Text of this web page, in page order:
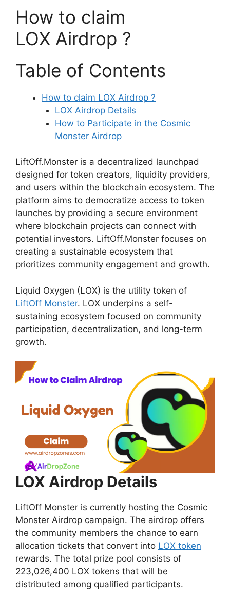
How to claim
LOX Airdrop ?
Table of Contents
How to claim LOX Airdrop ?
LOX Airdrop Details
How to Participate in the Cosmic
Monster Airdrop
LiftOff.Monster is a decentralized launchpad
designed for token creators, liquidity providers,
and users within the blockchain ecosystem. The
platform aims to democratize access to token
launches by providing a secure environment
where blockchain projects can connect with
potential investors. LiftOff.Monster focuses on
creating a sustainable ecosystem that
prioritizes community engagement and growth.
Liquid Oxygen (LOX) is the utility token of
LiftOff Monster. LOX underpins a self-
sustaining ecosystem focused on community
participation, decentralization, and long-term
growth.
LOX Airdrop Details
LiftOff Monster is currently hosting the Cosmic
Monster Airdrop campaign. The airdrop offers
the community members the chance to earn
allocation tickets that convert into LOX token
rewards. The total prize pool consists of
223,026,400 LOX tokens that will be
distributed among qualified participants.